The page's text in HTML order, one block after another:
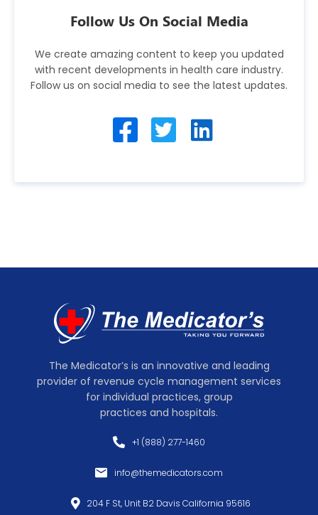
Follow Us On Social Media
We create amazing content to keep you updated
with recent developments in health care industry.
Follow us on social media to see the latest updates.
The Medicator’s is an innovative and leading
provider of revenue cycle management services
for individual practices, group
practices and hospitals.
+1 (888) 277-1460
info@themedicators.com
204 F St, Unit B2 Davis California 95616